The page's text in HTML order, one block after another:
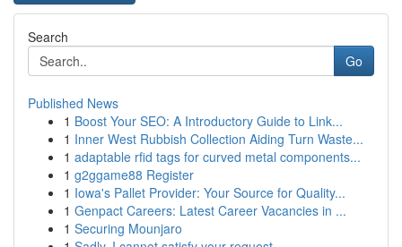
Search
Go
Published News
1 Boost Your SEO: A Introductory Guide to Link...
1 Inner West Rubbish Collection Aiding Turn Waste...
1 adaptable rfid tags for curved metal components...
1 g2ggame88 Register
1 Iowa's Pallet Provider: Your Source for Quality...
1 Genpact Careers: Latest Career Vacancies in ...
1 Securing Mounjaro